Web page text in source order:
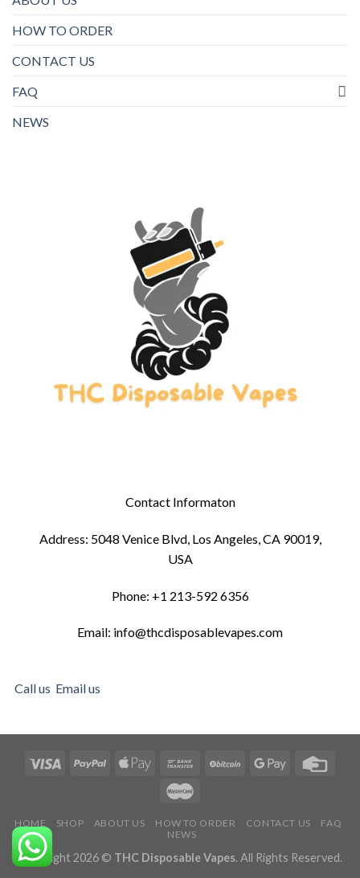
HOW TO ORDER
CONTACT US
FAQ
NEWS
Contact Informaton
Address: 5048 Venice Blvd, Los Angeles, CA 90019,
USA
Phone: +1 213-592 6356
Email: info@thcdisposablevapes.com
Call us Email us
HOME SHOP ABOUT US HOW TO ORDER CONTACT US
FAQ
NEWS
Copyright 2026 © THC Disposable Vapes. All Rights Reserved.